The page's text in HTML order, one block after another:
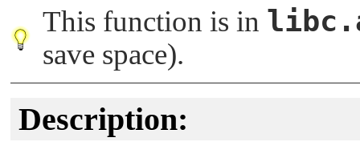
This function is in
save space).
Description: